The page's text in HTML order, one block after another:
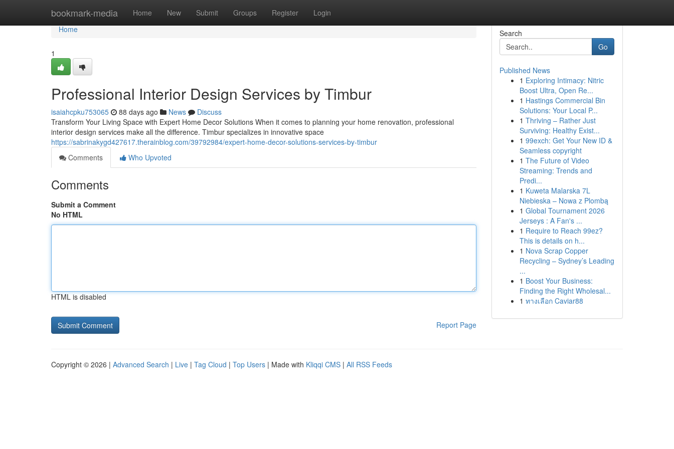
bookmark-media Home New Submit Groups Register Login
Home
Home
1
Professional Interior Design Services by Timbur
isaiahcpku753065 88 days ago News
Discuss
Transform Your Living Space with Expert Home Decor Solutions When it comes to planning your home renovation, professional
interior design services make all the difference. Timbur specializes in innovative space
https://sabrinakygd427617.therainblog.com/39792984/expert-home-decor-solutions-services-by-timbur
Comments
Who Upvoted
Comments
Submit a Comment
No HTML
HTML is disabled
Report Page
Search
Go
Published News
1 Exploring Intimacy: Nitric
Boost Ultra, Open Re...
1 Hastings Commercial Bin
Solutions: Your Local P...
1 Thriving – Rather Just
Surviving: Healthy Exist...
1 99exch: Get Your New ID &
Seamless copyright
1 The Future of Video
Streaming: Trends and
Predi...
1 Kuweta Malarska 7L
Niebieska – Nowa z Plombą
1 Global Tournament 2026
Jerseys : A Fan's ...
1 Require to Reach 99ez?
This is details on h...
1 Nova Scrap Copper
Recycling – Sydney’s Leading
...
1 Boost Your Business:
Finding the Right Wholesal...
1 ทางเลือก Caviar88
Copyright © 2026 | Advanced Search | Live | Tag Cloud | Top Users | Made with Kliqqi CMS | All RSS Feeds